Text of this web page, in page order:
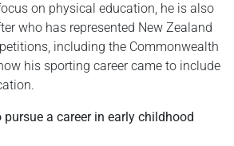
on physical education, he is also
who has represented New Zealand
including the Commonwealth
his sporting career came to include
a career in early childhood